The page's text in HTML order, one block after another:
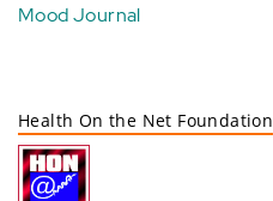
Mood Journal
Health On the Net Foundation